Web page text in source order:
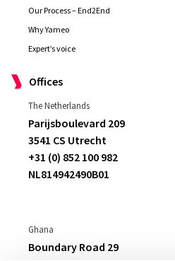
Our Process – End2End
Why Yameo
Expert’s voice
Offices
The Netherlands
Parijsboulevard 209
3541 CS Utrecht
+31 (0) 852 100 982
NL814942490B01
Ghana
Boundary Road 29